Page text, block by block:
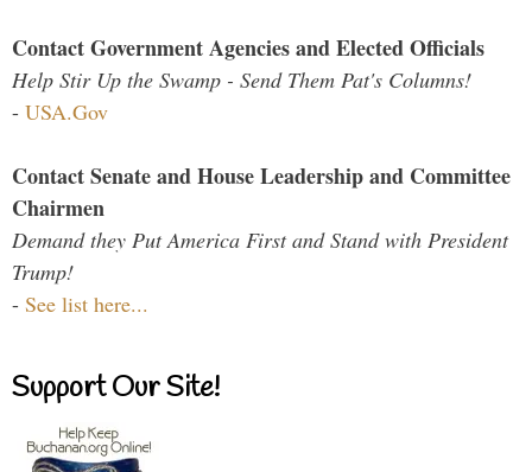
Contact Government Agencies and Elected Officials
Help Stir Up the Swamp - Send Them Pat's Columns!
- USA.Gov
Contact Senate and House Leadership and Committee
Chairmen
Demand they Put America First and Stand with President
Trump!
- See list here...
Support Our Site!